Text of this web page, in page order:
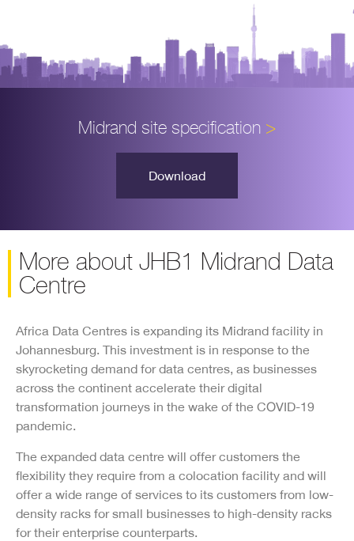
Midrand site specification >
Download
More about JHB1 Midrand Data
Centre
Africa Data Centres is expanding its Midrand facility in
Johannesburg. This investment is in response to the
skyrocketing demand for data centres, as businesses
across the continent accelerate their digital
transformation journeys in the wake of the COVID-19
pandemic.
The expanded data centre will offer customers the
flexibility they require from a colocation facility and will
offer a wide range of services to its customers from low-
density racks for small businesses to high-density racks
for their enterprise counterparts.